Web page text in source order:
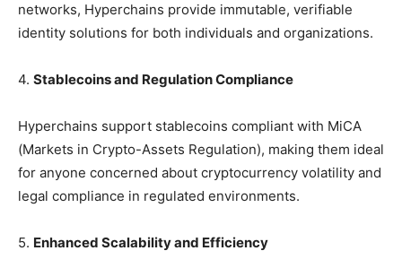
networks, Hyperchains provide immutable, verifiable
identity solutions for both individuals and organizations.
4. Stablecoins and Regulation Compliance
Hyperchains support stablecoins compliant with MiCA
(Markets in Crypto-Assets Regulation), making them ideal
for anyone concerned about cryptocurrency volatility and
legal compliance in regulated environments.
5. Enhanced Scalability and Efficiency